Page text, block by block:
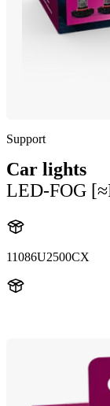
Support
Car lights
LED-FOG
11086U2500CX